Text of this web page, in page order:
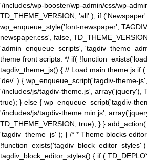
'/includes/wp-booster/wp-admin/css/wp-
TD_THEME_VERSION, 'all' ); if
wp_enqueue_style('font-newspaper',
newspaper.css', false,
'admin_enqueue_scripts',
theme front scripts. */ if(
tagdiv_theme_js() { // Load main theme js if
'dev' ) { wp_enqueue_script('tagdiv-theme-js',
'/includes/js/tagdiv-theme.js', array('jquery'),
true); } else { wp_enqueue_script('tagdiv-
'/includes/js/tagdiv-theme.min.js',
TD_THEME_VERSION, true); } }
'tagdiv_theme_js' ); } /* * Theme blocks
!function_exists('tagdiv_block_editor_styles'
tagdiv_block_editor_styles() { if (